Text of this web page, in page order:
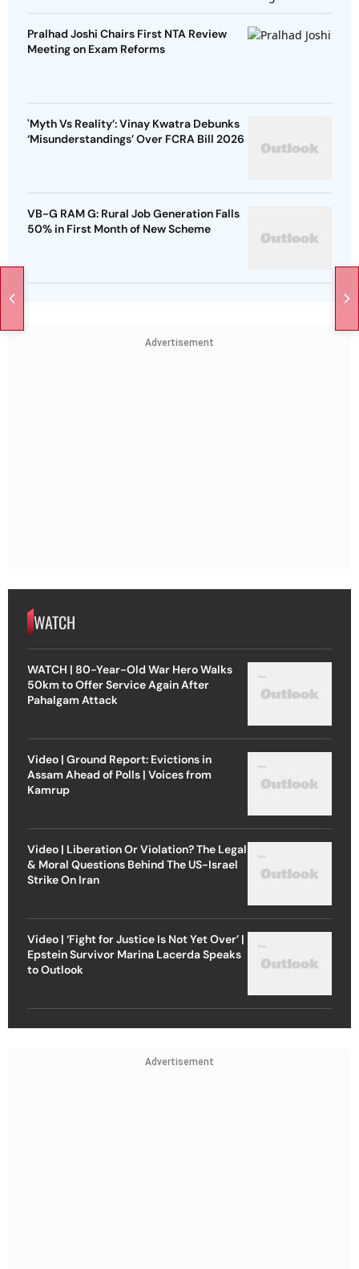
Pralhad Joshi Chairs First NTA Review
Meeting on Exam Reforms
'Myth Vs Reality’: Vinay Kwatra Debunks
‘Misunderstandings’ Over FCRA Bill 2026
VB-G RAM G: Rural Job Generation Falls
50% in First Month of New Scheme
Advertisement
WATCH
WATCH | 80-Year-Old War Hero Walks
50km to Offer Service Again After
Pahalgam Attack
Video | Ground Report: Evictions in
Assam Ahead of Polls | Voices from
Kamrup
Video | Liberation Or Violation? The Legal
& Moral Questions Behind The US-Israel
Strike On Iran
Video | ‘Fight for Justice Is Not Yet Over’ |
Epstein Survivor Marina Lacerda Speaks
to Outlook
Advertisement